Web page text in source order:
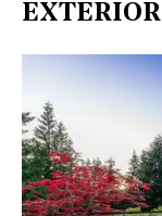
EXTERIOR